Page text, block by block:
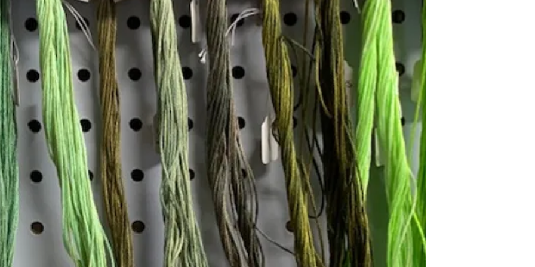
Follow Janna's Needle Art on
Instagram, Facebook, and Pinterest!
Join our mailing list
Email
Subscribe
Interested in: *
Knitting
Needlepoint
Other